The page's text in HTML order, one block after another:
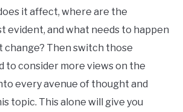
it affect, where are the
evident, and what needs to happen
change? Then switch those
to consider more views on the
every avenue of thought and
topic. This alone will give you